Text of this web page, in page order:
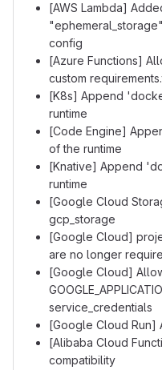
[AWS Lambda]
config
[Azure Functions]
custom
[K8s] Append
runtime
[Code Engine]
of the runtime
[Knative] Append
runtime
[Google Cloud
gcp_storage
[Google Cloud]
are no longer
[Google Cloud]
service_credentials
[Google Cloud Run]
[Alibaba Cloud
compatibility